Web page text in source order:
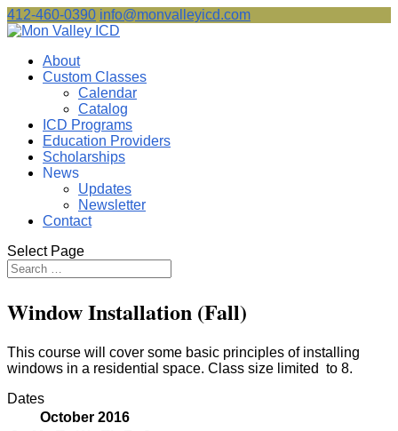
412-460-0390 info@monvalleyicd.com
About
Custom Classes
Calendar
Catalog
ICD Programs
Education Providers
Scholarships
News
Updates
Newsletter
Contact
Select Page
Window Installation (Fall)
This course will cover some basic principles of installing
windows in a residential space. Class size limited to 8.
Dates
October 2016